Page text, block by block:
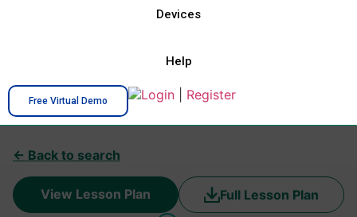
Devices
Help
Free Virtual Demo Login Register
← Back to search
View Lesson Plan Full Lesson Plan